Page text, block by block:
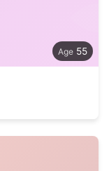
55